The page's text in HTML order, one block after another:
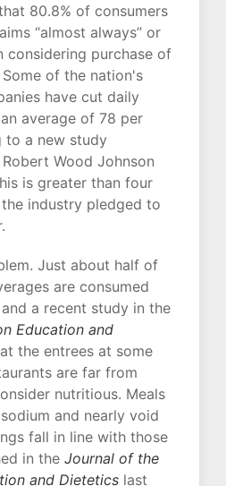
80.8% of consumers
“almost always” or
considering purchase of
of the nation's
have cut daily
average of 78 per
to a new study
Wood Johnson
is greater than four
industry pledged to
Just about half of
are consumed
a recent study in the
Education and
the entrees at some
are far from
nutritious. Meals
and nearly void
fall in line with those
in the Journal of the
and Dietetics last